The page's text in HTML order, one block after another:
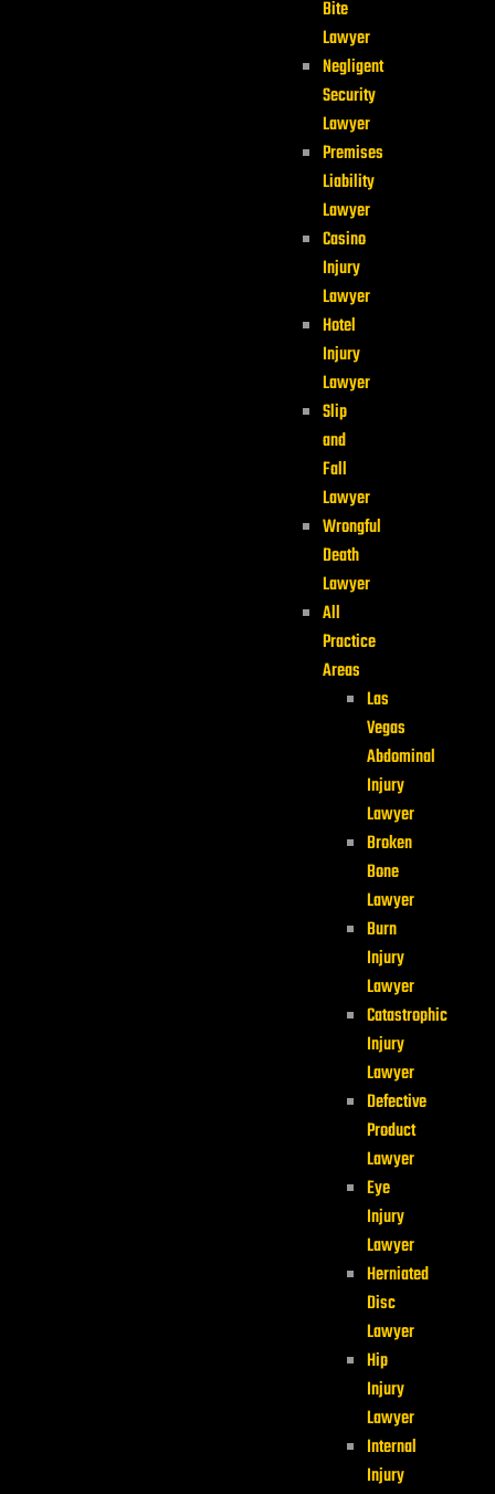
Bite
Lawyer
Negligent
Security
Lawyer
Premises
Liability
Lawyer
Casino
Injury
Lawyer
Hotel
Injury
Lawyer
Slip
and
Fall
Lawyer
Wrongful
Death
Lawyer
All
Practice
Areas
Las
Vegas
Abdominal
Injury
Lawyer
Broken
Bone
Lawyer
Burn
Injury
Lawyer
Catastrophic
Injury
Lawyer
Defective
Product
Lawyer
Eye
Injury
Lawyer
Herniated
Disc
Lawyer
Hip
Injury
Lawyer
Internal
Injury